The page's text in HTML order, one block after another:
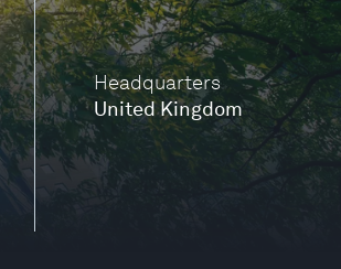
Headquarters
United Kingdom